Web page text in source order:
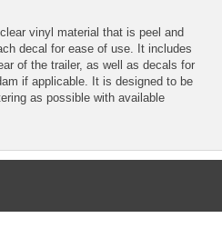
vinyl material that is peel and
decal for ease of use. It includes
of the trailer, as well as decals for
if applicable. It is designed to be
as possible with available